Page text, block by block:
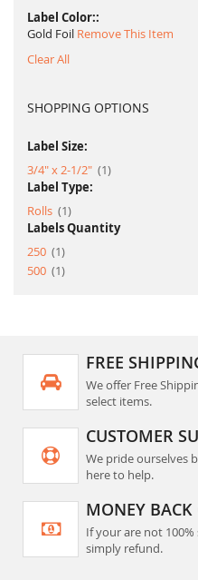
Label Color:
Gold Foil Remove This Item
Clear All
SHOPPING OPTIONS
Label Size:
3/4" x 2-1/2"
1item
Label Type:
Rolls
1item
Labels Quantity
250
1item
500
1item
FREE
We offer Free
select items.
CUSTOMER
We pride ourselves
here to help.
MONEY BACK
If your are not
simply refund.